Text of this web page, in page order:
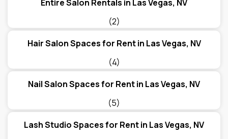
Entire Salon Rentals in Las Vegas, NV
(2)
Hair Salon Spaces for Rent in Las Vegas, NV
(4)
Nail Salon Spaces for Rent in Las Vegas, NV
(5)
Lash Studio Spaces for Rent in Las Vegas, NV